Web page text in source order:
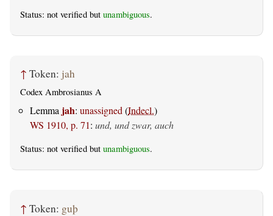
Status: not verified but unambiguous.
↑ Token: jah
Codex Ambrosianus A
Lemma jah: unassigned (Indecl.)
WS 1910, p. 71: und, und zwar, auch
Status: not verified but unambiguous.
↑ Token: guþ